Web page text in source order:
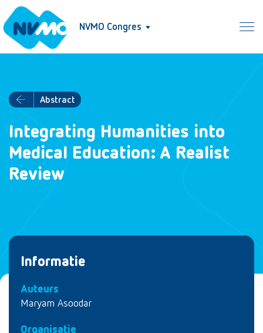
NVMO Congres
Abstract
Integrating Humanities into
Medical Education: A Realist
Review
Informatie
Auteurs
Maryam Asoodar
Organisatie